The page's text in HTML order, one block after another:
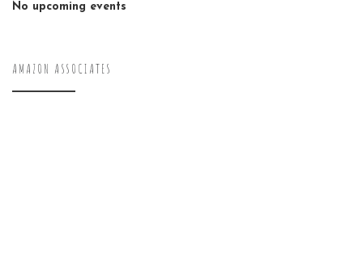
No upcoming events
AMAZON ASSOCIATES